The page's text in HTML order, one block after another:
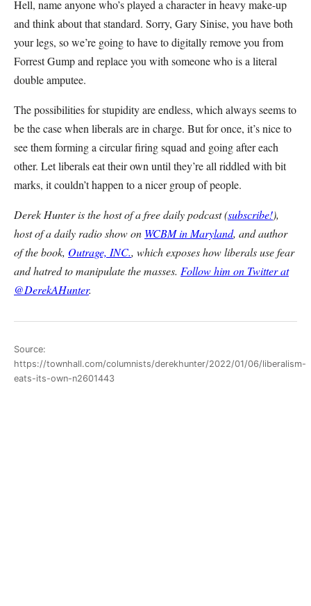
Hell, name anyone who’s played a character in heavy make-up
and think about that standard. Sorry, Gary Sinise, you have both
your legs, so we’re going to have to digitally remove you from
Forrest Gump and replace you with someone who is a literal
double amputee.
The possibilities for stupidity are endless, which always seems to
be the case when liberals are in charge. But for once, it’s nice to
see them forming a circular firing squad and going after each
other. Let liberals eat their own until they’re all riddled with bit
marks, it couldn’t happen to a nicer group of people.
Derek Hunter is the host of a free daily podcast (subscribe!),
host of a daily radio show on WCBM in Maryland, and author
of the book, Outrage, INC., which exposes how liberals use fear
and hatred to manipulate the masses. Follow him on Twitter at
@DerekAHunter.
Source:
https://townhall.com/columnists/derekhunter/2022/01/06/liberalism-
eats-its-own-n2601443